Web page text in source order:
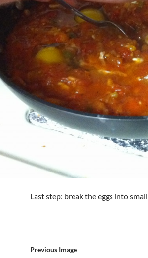
Last step: break the eggs into
Previous Image